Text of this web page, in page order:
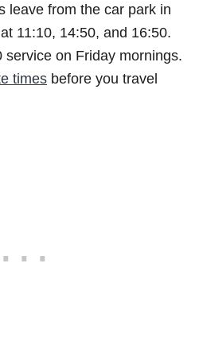
leave from the car park in
11:10, 14:50, and 16:50.
service on Friday mornings.
times before you travel